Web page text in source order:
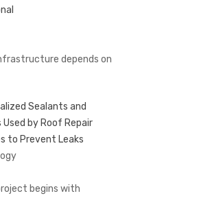
depends on
Sealants and
Used by Roof Repair
to Prevent Leaks
begins with